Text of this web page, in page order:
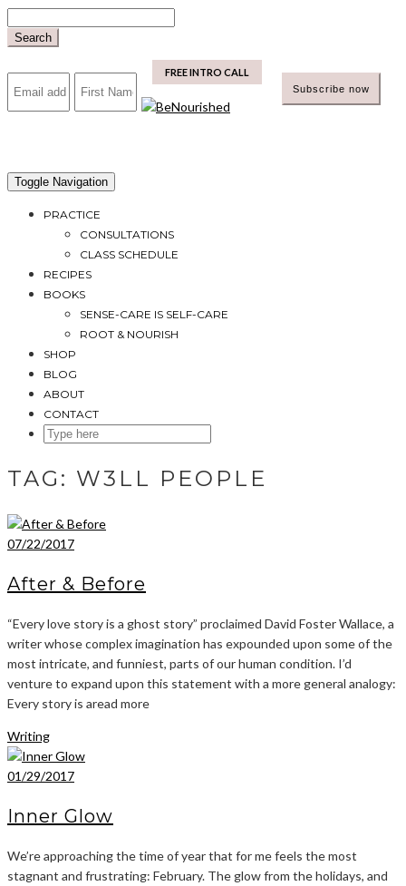
to
Search
mailchimp FREE INTRO CALL
Toggle Navigation
PRACTICE
CONSULTATIONS
CLASS SCHEDULE
RECIPES
BOOKS
SENSE-CARE IS SELF-CARE
ROOT & NOURISH
SHOP
BLOG
ABOUT
CONTACT
SEARCH
TAG: W3LL PEOPLE
07/22/2017
After & Before
“Every love story is a ghost story” proclaimed David Foster Wallace, a
writer whose complex imagination has expounded upon some of the
most intricate, and funniest, parts of our human condition. I’d
venture to expand upon this statement with a more general analogy:
Every story is aread more
Writing
01/29/2017
Inner Glow
We’re approaching the time of year that for me feels the most
stagnant and frustrating: February. The glow from the holidays, and